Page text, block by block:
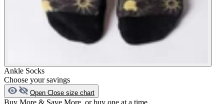
Ankle Socks
Choose your savings
Open Close size chart